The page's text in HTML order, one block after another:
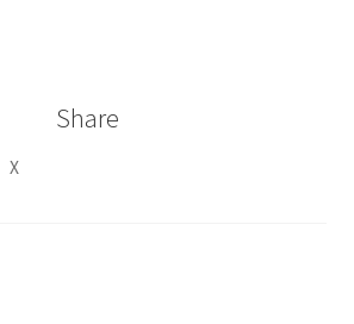
Share
X